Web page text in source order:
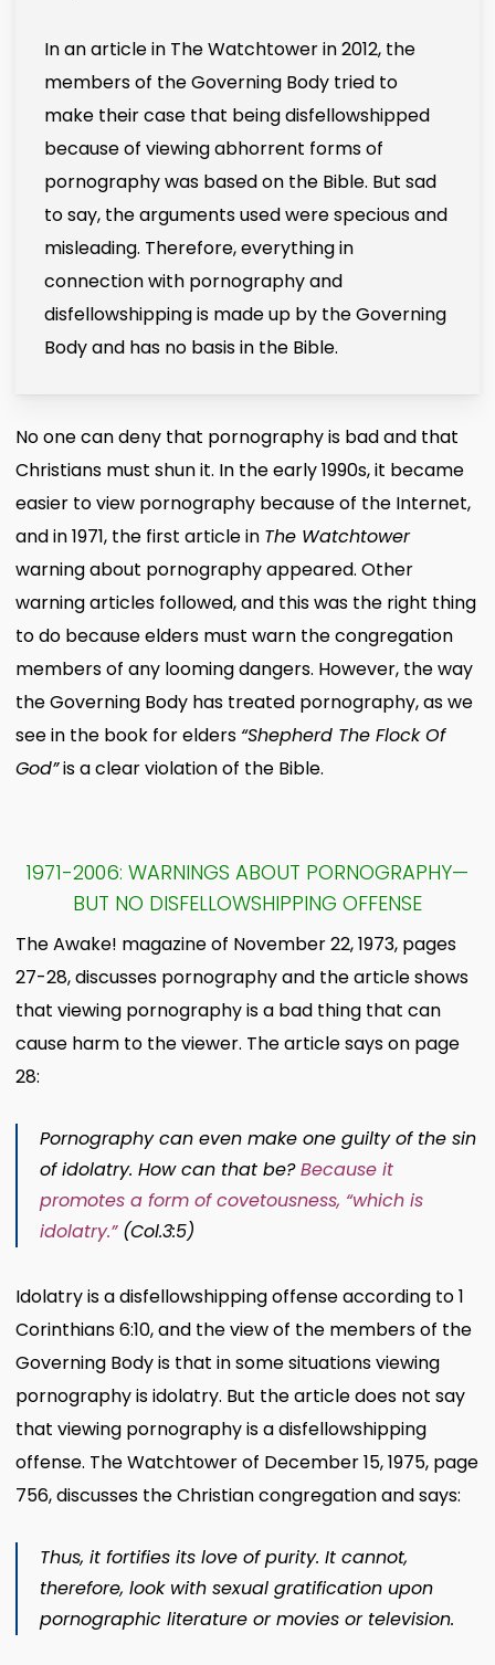
In an article in The Watchtower in 2012, the
members of the Governing Body tried to
make their case that being disfellowshipped
because of viewing abhorrent forms of
pornography was based on the Bible. But sad
to say, the arguments used were specious and
misleading. Therefore, everything in
connection with pornography and
disfellowshipping is made up by the Governing
Body and has no basis in the Bible.
No one can deny that pornography is bad and that
Christians must shun it. In the early 1990s, it became
easier to view pornography because of the Internet,
and in 1971, the first article in The Watchtower
warning about pornography appeared. Other
warning articles followed, and this was the right thing
to do because elders must warn the congregation
members of any looming dangers. However, the way
the Governing Body has treated pornography, as we
see in the book for elders “Shepherd The Flock Of
God”is a clear violation of the Bible.
1971-2006: WARNINGS ABOUT PORNOGRAPHY—
BUT NO DISFELLOWSHIPPING OFFENSE
The Awake! magazine of November 22, 1973, pages
27-28, discusses pornography and the article shows
that viewing pornography is a bad thing that can
cause harm to the viewer. The article says on page
28:
Pornography can even make one guilty of the sin
of idolatry. How can that be?Because it
promotes a form of covetousness, “which is
idolatry.” (Col.3:5)
Idolatry is a disfellowshipping offense according to 1
Corinthians 6:10, and the view of the members of the
Governing Body is that in some situations viewing
pornography is idolatry. But the article does not say
that viewing pornography is a disfellowshipping
offense. The Watchtower of December 15, 1975, page
756, discusses the Christian congregation and says:
Thus, it fortifies its love of purity. It cannot,
therefore, look with sexual gratification upon
pornographic literature or movies or television.​